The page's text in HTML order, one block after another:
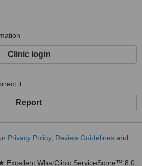
Clinic login
it
Report
Privacy Policy, Review Guidelines and
Excellent WhatClinic ServiceScore™ 8.0